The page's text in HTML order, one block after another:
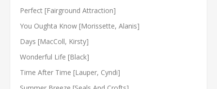
Perfect [Fairground Attraction]
You Oughta Know [Morissette, Alanis]
Days [MacColl, Kirsty]
Wonderful Life [Black]
Time After Time [Lauper, Cyndi]